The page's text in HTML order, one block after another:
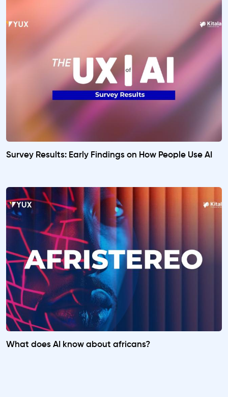
Survey Results: Early Findings on How People Use AI
What does AI know about africans?